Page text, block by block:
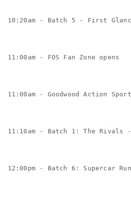
10:20am - Batch 5 - First
11:00am - FOS Fan Zone opens
11:00am - Goodwood Action
11:10am - Batch 1: The Rivals
12:00pm - Batch 6: Supercar Run